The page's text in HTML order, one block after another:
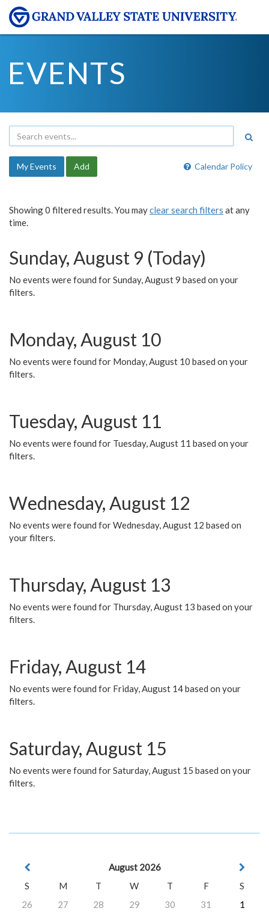
EVENTS
Calendar Policy
My Events Add
Showing 0 filtered results. You mayclear search filters at any
time.
Sunday, August 9 (Today)
No events were found for Sunday, August 9 based on your
filters.
Monday, August 10
No events were found for Monday, August 10 based on your
filters.
Tuesday, August 11
No events were found for Tuesday, August 11 based on your
filters.
Wednesday, August 12
No events were found for Wednesday, August 12 based on
your filters.
Thursday, August 13
No events were found for Thursday, August 13 based on your
filters.
Friday, August 14
No events were found for Friday, August 14 based on your
filters.
Saturday, August 15
No events were found for Saturday, August 15 based on your
filters.
August 2026
S
M T W T F
S
26
27 28 29 30 31
1